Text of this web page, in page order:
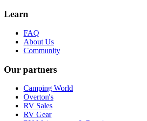
Learn
FAQ
About Us
Community
Our partners
Camping World
Overton's
RV Sales
RV Gear